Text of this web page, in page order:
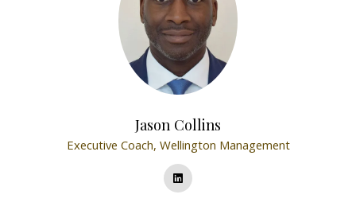
Jason Collins
Executive Coach, Wellington Management